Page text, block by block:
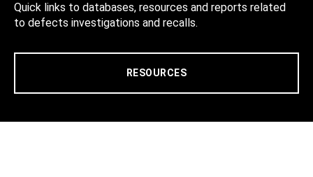
Quick links to databases, resources and reports related
to defects investigations and recalls.
RESOURCES